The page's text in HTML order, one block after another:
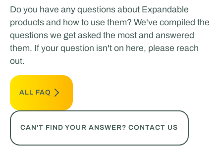
Do you have any questions about Expandable
products and how to use them? We've compiled the
questions we get asked the most and answered
them. If your question isn't on here, please reach
out.
ALL FAQ
CAN'T FIND YOUR ANSWER? CONTACT US